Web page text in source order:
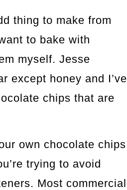
thing to make from
to bake with
myself. Jesse
except honey and I’ve
chips that are
own chocolate chips
trying to avoid
Most commercial